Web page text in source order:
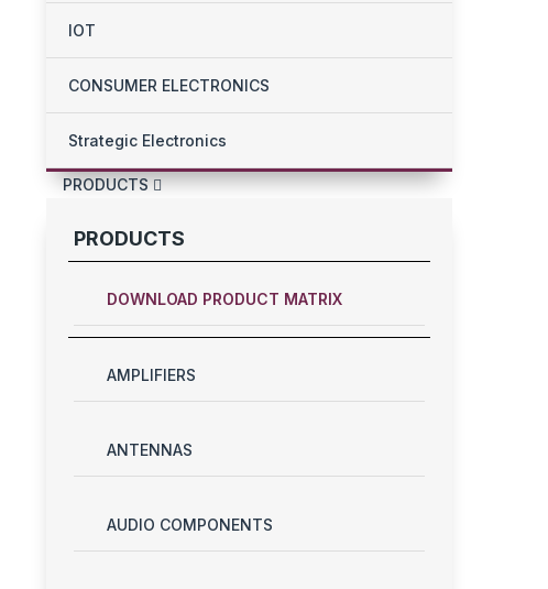
IOT
CONSUMER ELECTRONICS
Strategic Electronics
PRODUCTS
PRODUCTS
DOWNLOAD PRODUCT MATRIX
AMPLIFIERS
ANTENNAS
AUDIO COMPONENTS